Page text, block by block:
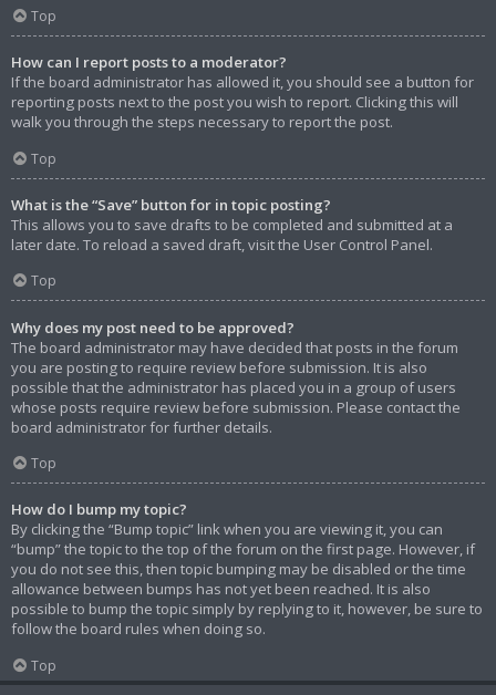
Top
How can I report posts to a moderator?
If the board administrator has allowed it, you should see a button for
reporting posts next to the post you wish to report. Clicking this will
walk you through the steps necessary to report the post.
Top
What is the “Save” button for in topic posting?
This allows you to save drafts to be completed and submitted at a
later date. To reload a saved draft, visit the User Control Panel.
Top
Why does my post need to be approved?
The board administrator may have decided that posts in the forum
you are posting to require review before submission. It is also
possible that the administrator has placed you in a group of users
whose posts require review before submission. Please contact the
board administrator for further details.
Top
How do I bump my topic?
By clicking the “Bump topic” link when you are viewing it, you can
“bump” the topic to the top of the forum on the first page. However, if
you do not see this, then topic bumping may be disabled or the time
allowance between bumps has not yet been reached. It is also
possible to bump the topic simply by replying to it, however, be sure to
follow the board rules when doing so.
Top